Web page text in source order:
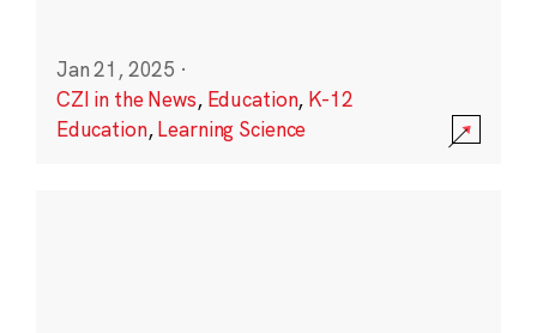
Jan 21, 2025 ·
CZI in the News, Education, K-12
Education,Learning Science